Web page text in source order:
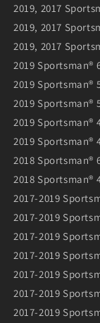
2019, 2017
2019, 2017
2019, 2017
2019 Sportsman®
2019 Sportsman®
2019 Sportsman®
2019 Sportsman®
2019 Sportsman®
2018 Sportsman®
2018
2017-2019
2017-2019
2017-2019
2017-2019
2017-2019
2017-2019
2017-2019